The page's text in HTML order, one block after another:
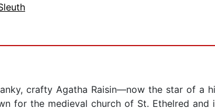
crafty Agatha Raisin―now the star of a
for the medieval church of St. Ethelred